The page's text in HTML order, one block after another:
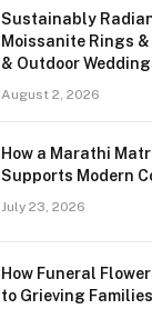
Sustainably
Moissanite Rings
& Outdoor
August 2, 2026
How a Marathi
Supports Modern
July 23, 2026
How Funeral
to Grieving Families